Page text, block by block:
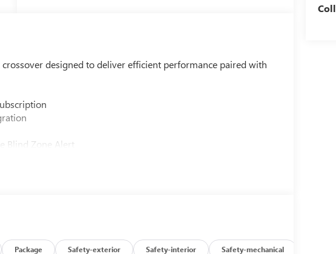
designed to deliver efficient performance paired with
Blind Zone Alert
Package Safety-exterior Safety-interior Safety-mechanical